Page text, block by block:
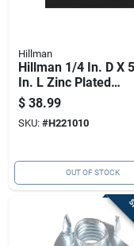
Hillman
Hillman 1/4 In. D X 5
In. L Zinc Plated
Steel Hex Tap Bolt 1
Pk
$ 38.99
SKU: #H221010
OUT OF STOCK